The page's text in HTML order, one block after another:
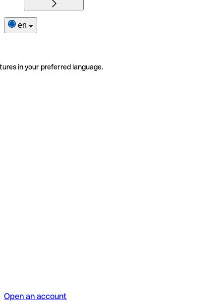
en
in your preferred language.
Open an account